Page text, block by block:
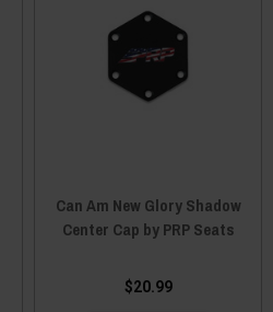
Can Am New Glory Shadow
Center Cap by PRP Seats
$20.99